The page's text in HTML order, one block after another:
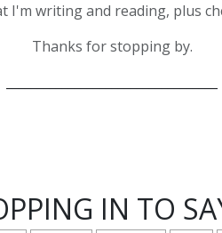
I'm writing and reading, plus
Thanks for stopping by.
IN TO